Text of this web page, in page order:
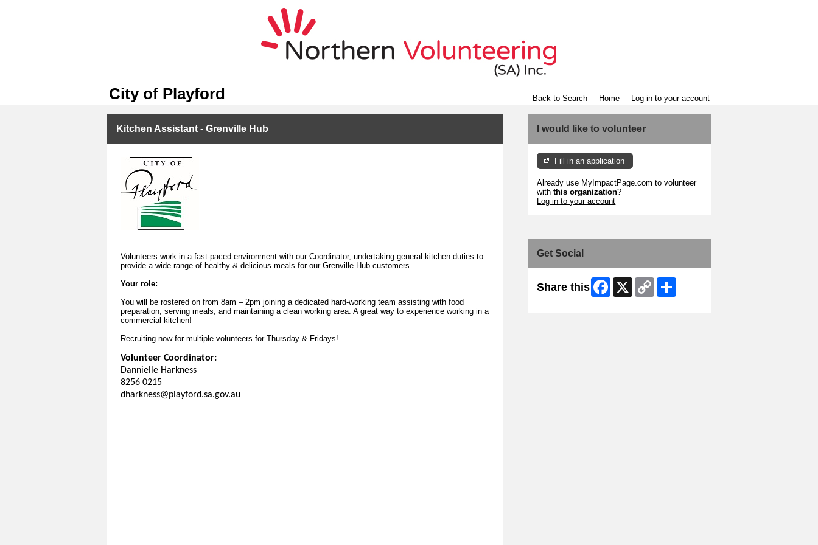
City of Playford Back to Search Home Log in to your account
Kitchen Assistant - Grenville Hub
Volunteers work in a fast-paced environment with our Coordinator, undertaking general kitchen duties to
provide a wide range of healthy & delicious meals for our Grenville Hub customers.
Your role:
You will be rostered on from 8am – 2pm joining a dedicated hard-working team assisting with food
preparation, serving meals, and maintaining a clean working area. A great way to experience working in a
commercial kitchen!
Recruiting now for multiple volunteers for Thursday & Fridays!
Volunteer Coordinator:
Dannielle Harkness
8256 0215
dharkness@playford.sa.gov.au
I would like to volunteer
Fill in an application
Already use MyImpactPage.com to volunteer
withthis organization?
Log in to your account
Get Social
Share this Facebook
X
Copy
Link